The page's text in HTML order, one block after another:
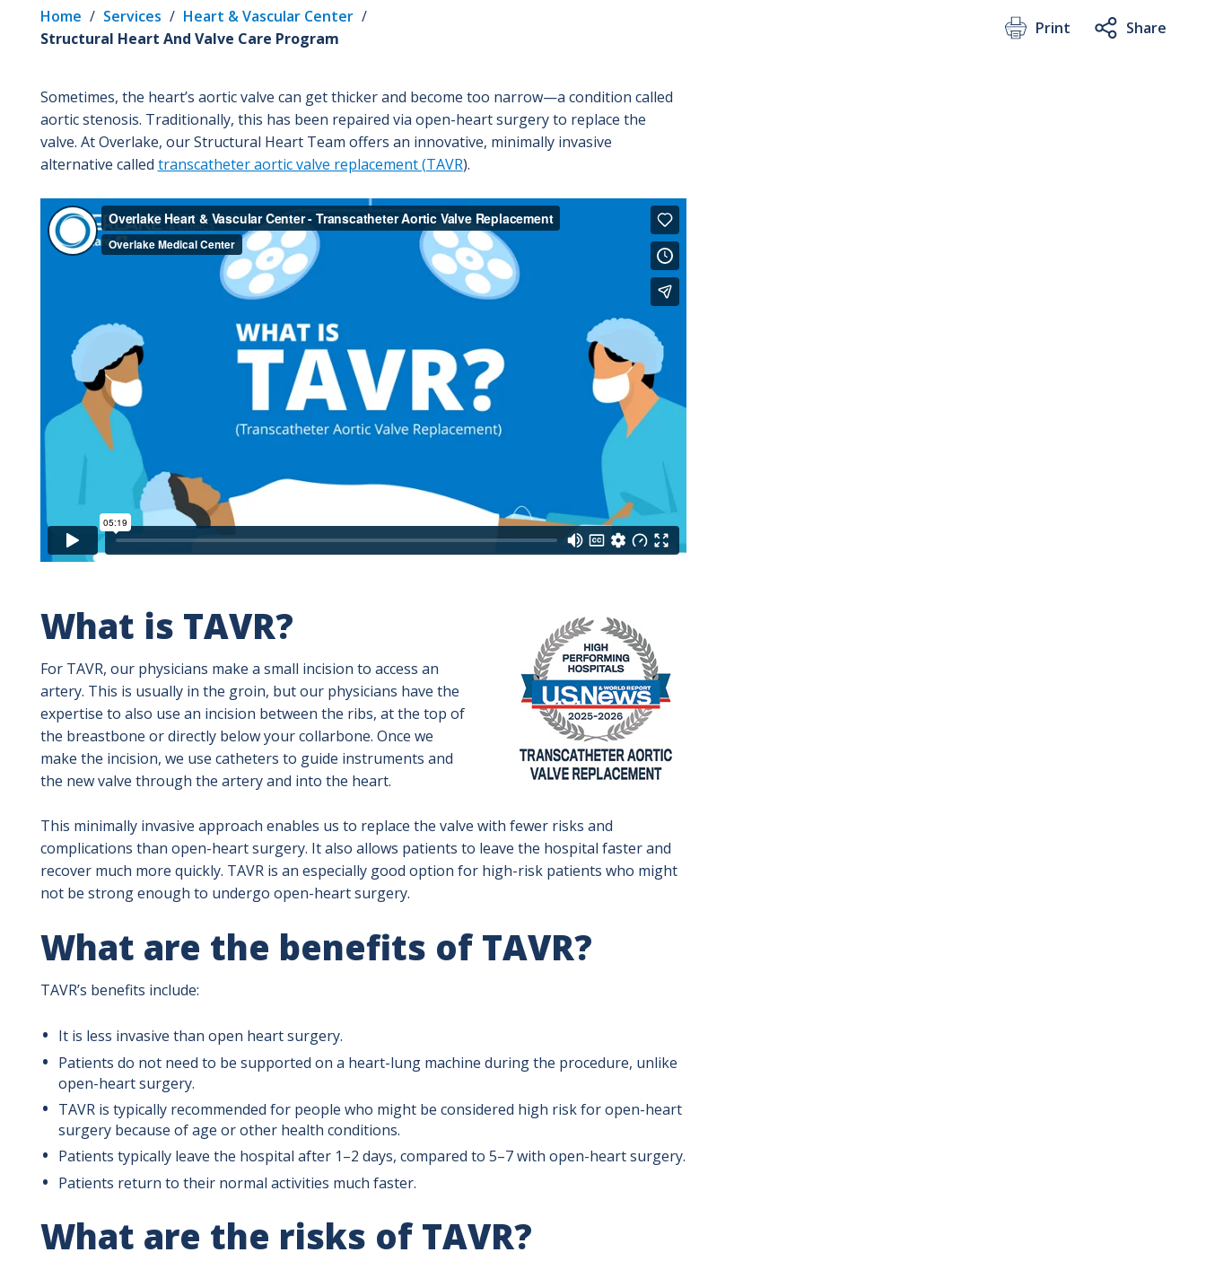
Home / Services / Heart & Vascular Center /
Structural Heart And Valve Care Program
Print Share
Sometimes, the heart’s aortic valve can get thicker and become too narrow—a condition called
aortic stenosis. Traditionally, this has been repaired via open-heart surgery to replace the
valve. At Overlake, our Structural Heart Team offers an innovative, minimally invasive
alternative called transcatheter aortic valve replacement (TAVR).
What is TAVR?
For TAVR, our physicians make a small incision to access an
artery. This is usually in the groin, but our physicians have the
expertise to also use an incision between the ribs, at the top of
the breastbone or directly below your collarbone. Once we
make the incision, we use catheters to guide instruments and
the new valve through the artery and into the heart.
This minimally invasive approach enables us to replace the valve with fewer risks and
complications than open-heart surgery. It also allows patients to leave the hospital faster and
recover much more quickly. TAVR is an especially good option for high-risk patients who might
not be strong enough to undergo open-heart surgery.
What are the benefits of TAVR?
TAVR’s benefits include:
It is less invasive than open heart surgery.
Patients do not need to be supported on a heart-lung machine during the procedure, unlike
open-heart surgery.
TAVR is typically recommended for people who might be considered high risk for open-heart
surgery because of age or other health conditions.
Patients typically leave the hospital after 1–2 days, compared to 5–7 with open-heart surgery.
Patients return to their normal activities much faster.
What are the risks of TAVR?